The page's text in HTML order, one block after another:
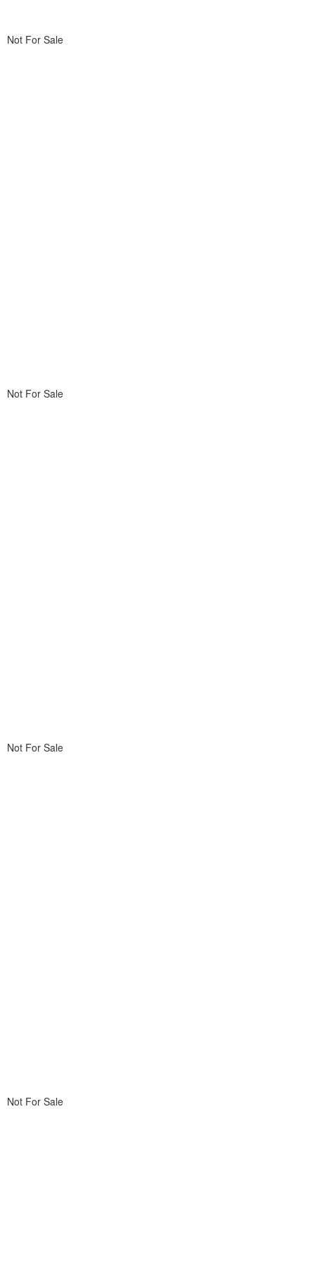
Not For Sale
Not For Sale
Not For Sale
Not For Sale